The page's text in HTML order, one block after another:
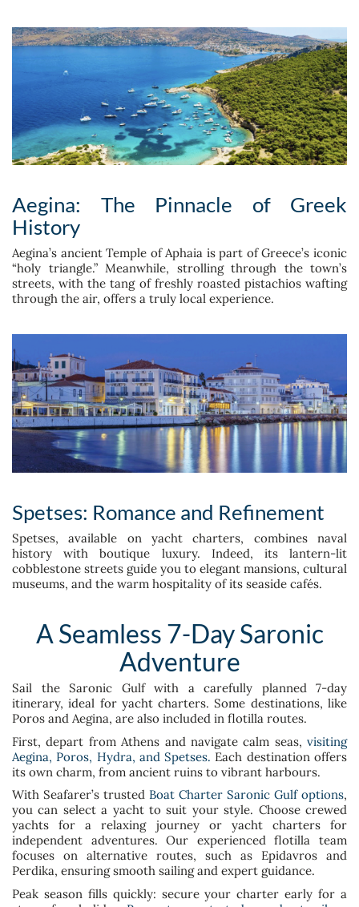
Aegina: The Pinnacle of Greek
History
Aegina’s ancient Temple of Aphaia is part of Greece’s iconic
“holy triangle.” Meanwhile, strolling through the town’s
streets, with the tang of freshly roasted pistachios wafting
through the air, offers a truly local experience.
Spetses: Romance and Refinement
Spetses, available on yacht charters, combines naval
history with boutique luxury. Indeed, its lantern-lit
cobblestone streets guide you to elegant mansions, cultural
museums, and the warm hospitality of its seaside cafés.
A Seamless 7-Day Saronic
Adventure
Sail the Saronic Gulf with a carefully planned 7-day
itinerary, ideal for yacht charters. Some destinations, like
Poros and Aegina, are also included in flotilla routes.
First, depart from Athens and navigate calm seas, visiting
Aegina, Poros, Hydra, and Spetses. Each destination offers
its own charm, from ancient ruins to vibrant harbours.
With Seafarer’s trusted Boat Charter Saronic Gulf options,
you can select a yacht to suit your style. Choose crewed
yachts for a relaxing journey or yacht charters for
independent adventures. Our experienced flotilla team
focuses on alternative routes, such as Epidavros and
Perdika, ensuring smooth sailing and expert guidance.
Peak season fills quickly: secure your charter early for a